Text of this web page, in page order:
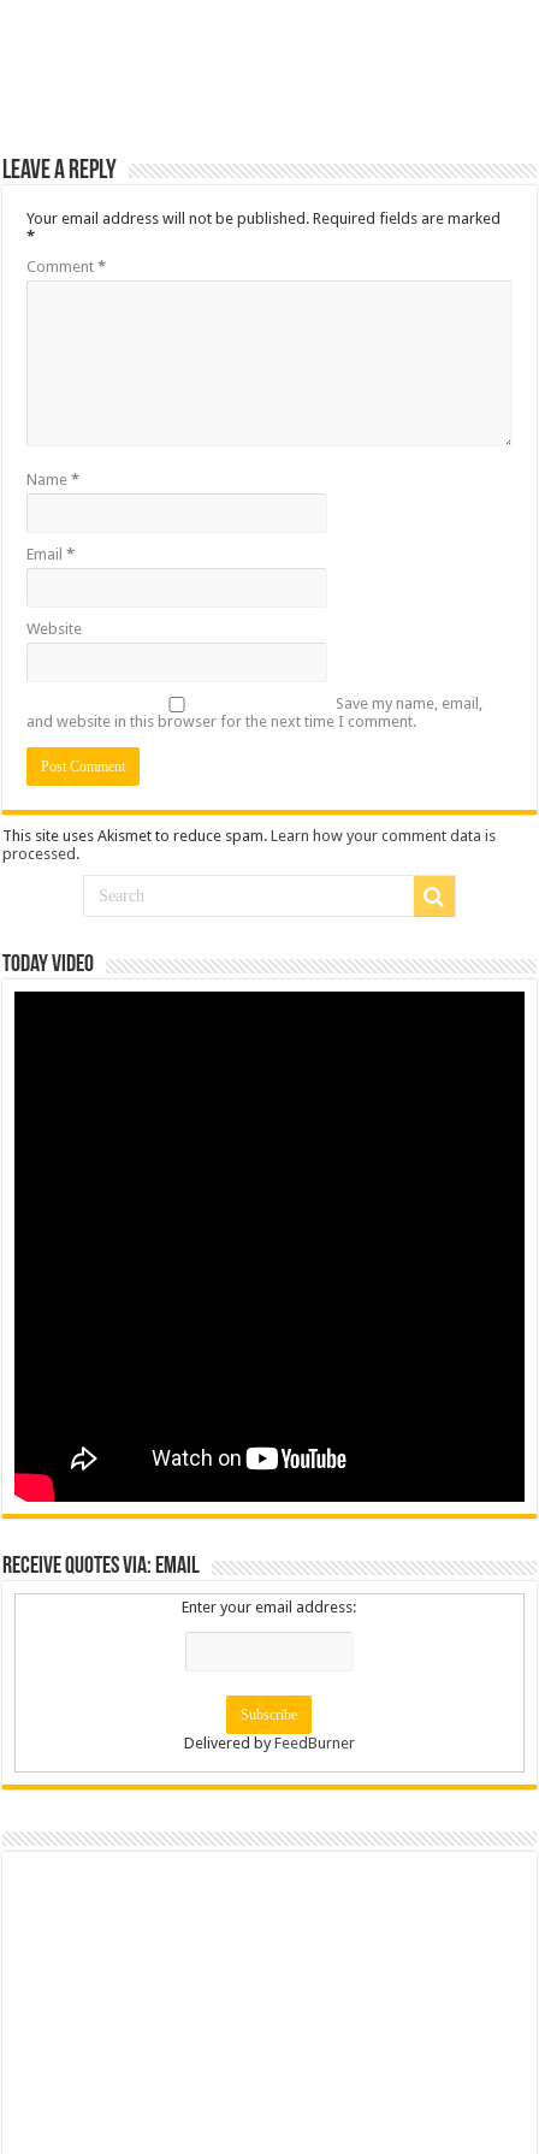
Leave a Reply
Your email address will not be published. Required fields are marked
*
Comment*
Name*
Email*
Website
Save my name, email,
and website in this browser for the next time I comment.
This site uses Akismet to reduce spam.Learn how your comment data is
processed .
Today Video
Receive Quotes via: Email
Enter your email address:
Delivered byFeedBurner